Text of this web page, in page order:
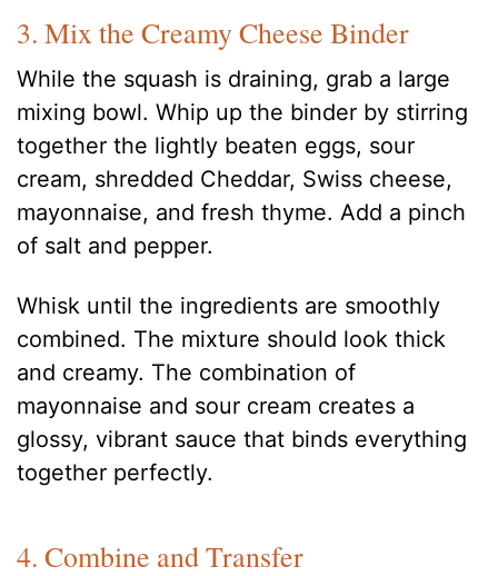
3. Mix the Creamy Cheese Binder
While the squash is draining, grab a large
mixing bowl. Whip up the binder by stirring
together the lightly beaten eggs, sour
cream, shredded Cheddar, Swiss cheese,
mayonnaise, and fresh thyme. Add a pinch
of salt and pepper.
Whisk until the ingredients are smoothly
combined. The mixture should look thick
and creamy. The combination of
mayonnaise and sour cream creates a
glossy, vibrant sauce that binds everything
together perfectly.
4. Combine and Transfer